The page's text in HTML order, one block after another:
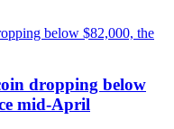
dropping below
mid-April